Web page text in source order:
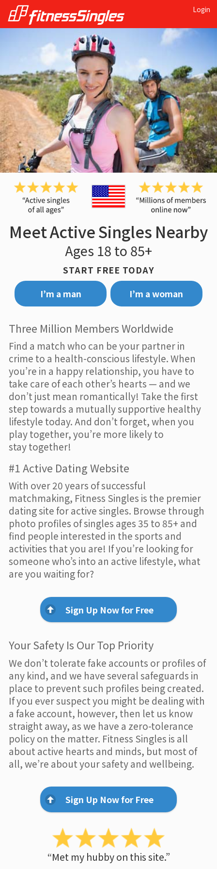
Login
Meet Active Singles Nearby
Ages 18 to 85+
START FREE TODAY
I’m a man
I’m a woman
Three Million Members Worldwide
Find a match who can be your partner in
crime to a health-conscious lifestyle. When
you’re in a happy relationship, you have to
take care of each other’s hearts — and we
don’t just mean romantically! Take the first
step towards a mutually supportive healthy
lifestyle today. And don’t forget, when you
play together, you’re more likely to
stay together!
#1 Active Dating Website
With over 20 years of successful
matchmaking, Fitness Singles is the premier
dating site for active singles. Browse through
photo profiles of singles ages 35 to 85+ and
find people interested in the sports and
activities that you are! If you’re looking for
someone who’s into an active lifestyle, what
are you waiting for?
Sign Up Now for Free
Your Safety Is Our Top Priority
We don’t tolerate fake accounts or profiles of
any kind, and we have several safeguards in
place to prevent such profiles being created.
If you ever suspect you might be dealing with
a fake account, however, then let us know
straight away, as we have a zero-tolerance
policy on the matter. Fitness Singles is all
about active hearts and minds, but most of
all, we’re about your safety and wellbeing.
Sign Up Now for Free
“Met my hubby on this site.”